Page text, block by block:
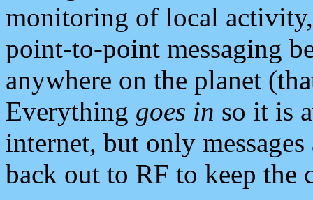
monitoring of local
point-to-point messaging
anywhere on the planet
Everything goes in so it is
internet, but only
back out to RF to keep the